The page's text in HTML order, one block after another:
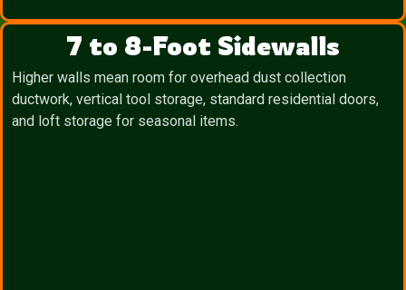
7 to 8-Foot Sidewalls
Higher walls mean room for overhead dust collection
ductwork, vertical tool storage, standard residential doors,
and loft storage for seasonal items.